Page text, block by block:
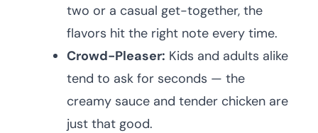
two or a casual get-together, the
flavors hit the right note every time.
Crowd-Pleaser: Kids and adults alike
tend to ask for seconds — the
creamy sauce and tender chicken are
just that good.